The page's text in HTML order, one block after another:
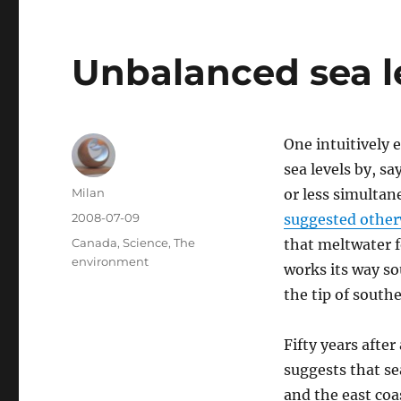
Unbalanced sea
One intuitively
sea levels by,
or less
suggested
that meltwater
works its way
the tip of
Fifty years after
suggests that
and the east
Author
Milan
Posted
2008-07-09
Categories
Canada,Science,The
environment